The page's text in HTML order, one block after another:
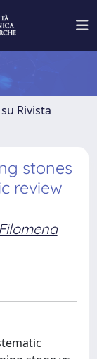
Rivista
stones
review